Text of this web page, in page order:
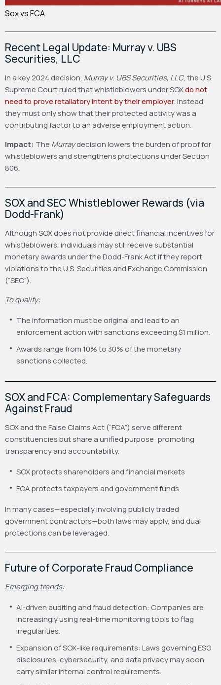
Sox vs FCA
Recent Legal Update: Murray v. UBS
Securities, LLC
In a key 2024 decision, Murray v. UBS Securities, LLC, the U.S.
Supreme Court ruled that whistleblowers under SOXdo not
need to prove retaliatory intent by their employer. Instead,
they must only show that their protected activity was a
contributing factor to an adverse employment action.
Impact: The Murraydecision lowers the burden of proof for
whistleblowers and strengthens protections under Section
806.
SOX and SEC Whistleblower Rewards (via
Dodd-Frank)
Although SOX does not provide direct financial incentives for
whistleblowers, individuals may still receive substantial
monetary awards under the Dodd-Frank Act if they report
violations to the U.S. Securities and Exchange Commission
(“SEC”).
To qualify:
The information must be original and lead to an
enforcement action with sanctions exceeding $1 million.
Awards range from 10% to 30% of the monetary
sanctions collected.
SOX and FCA: Complementary Safeguards
Against Fraud
SOX and the False Claims Act (“FCA”) serve different
constituencies but share a unified purpose: promoting
transparency and accountability.
SOX protects shareholders and financial markets
FCA protects taxpayers and government funds
In many cases—especially involving publicly traded
government contractors—both laws may apply, and dual
protections can be leveraged.
Future of Corporate Fraud Compliance
Emerging trends:
AI-driven auditing and fraud detection: Companies are
increasingly using real-time monitoring tools to flag
irregularities.
Expansion of SOX-like requirements: Laws governing ESG
disclosures, cybersecurity, and data privacy may soon
carry similar internal control requirements.